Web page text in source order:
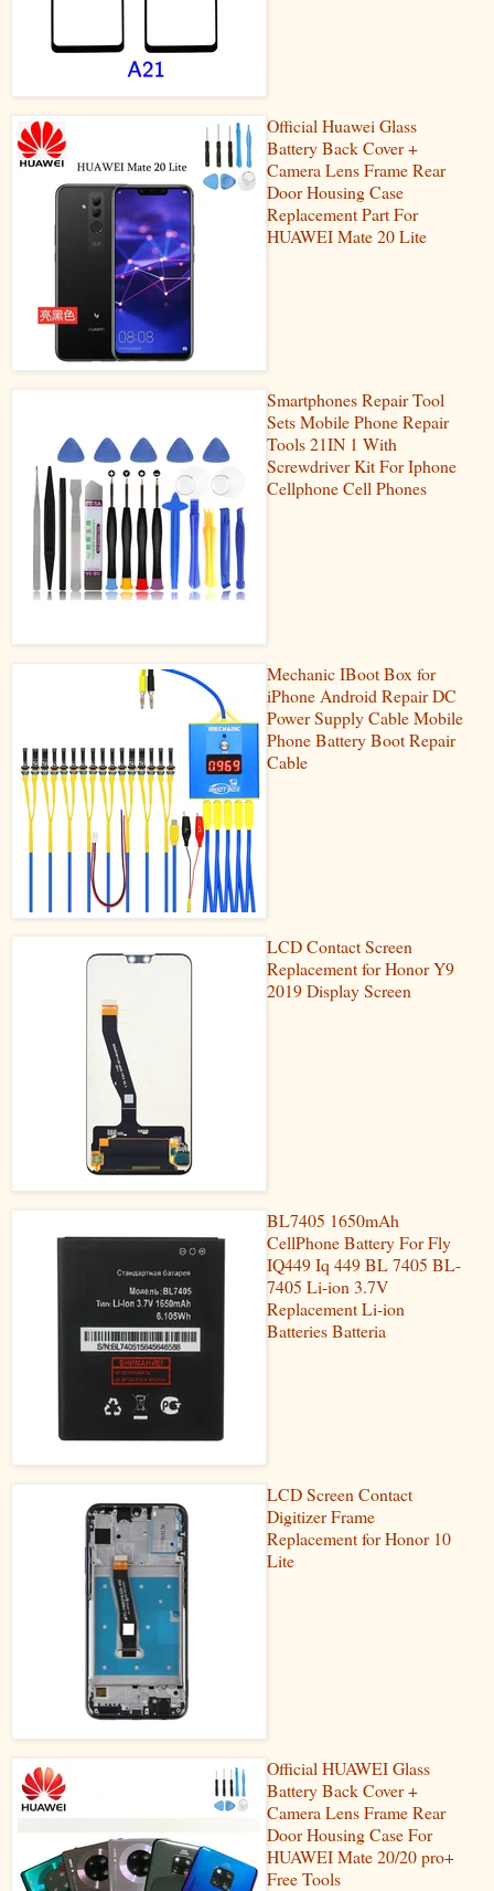
Official Huawei Glass
Battery Back Cover +
Camera Lens Frame Rear
Door Housing Case
Replacement Part For
HUAWEI Mate 20 Lite
Smartphones Repair Tool
Sets Mobile Phone Repair
Tools 21IN 1 With
Screwdriver Kit For Iphone
Cellphone Cell Phones
Mechanic IBoot Box for
iPhone Android Repair DC
Power Supply Cable Mobile
Phone Battery Boot Repair
Cable
LCD Contact Screen
Replacement for Honor Y9
2019 Display Screen
BL7405 1650mAh
CellPhone Battery For Fly
IQ449 Iq 449 BL 7405 BL-
7405 Li-ion 3.7V
Replacement Li-ion
Batteries Batteria
LCD Screen Contact
Digitizer Frame
Replacement for Honor 10
Lite
Official HUAWEI Glass
Battery Back Cover +
Camera Lens Frame Rear
Door Housing Case For
HUAWEI Mate 20/20 pro+
Free Tools